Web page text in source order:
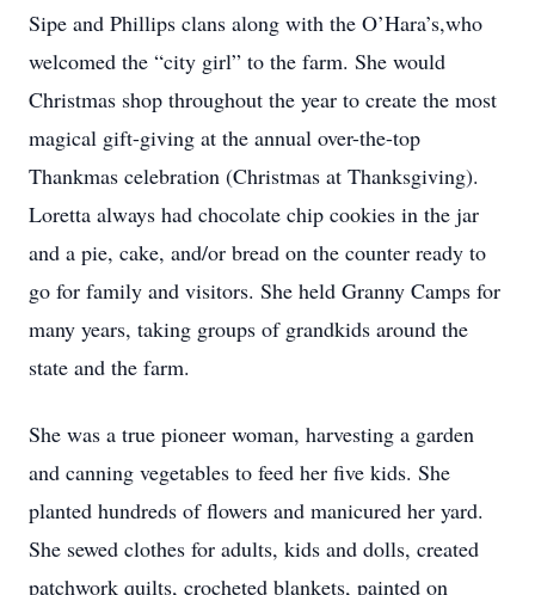
Sipe and Phillips clans along with the O’Hara’s,who
welcomed the “city girl” to the farm. She would
Christmas shop throughout the year to create the most
magical gift-giving at the annual over-the-top
Thankmas celebration (Christmas at Thanksgiving).
Loretta always had chocolate chip cookies in the jar
and a pie, cake, and/or bread on the counter ready to
go for family and visitors. She held Granny Camps for
many years, taking groups of grandkids around the
state and the farm.
She was a true pioneer woman, harvesting a garden
and canning vegetables to feed her five kids. She
planted hundreds of flowers and manicured her yard.
She sewed clothes for adults, kids and dolls, created
patchwork quilts, crocheted blankets, painted on